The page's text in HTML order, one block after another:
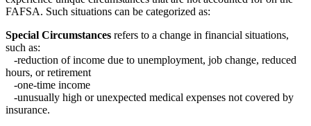
FAFSA. Such situations can be categorized as:
Special Circumstances refers to a change in financial situations,
such as:
-reduction of income due to unemployment, job change, reduced
hours, or retirement
-one-time income
-unusually high or unexpected medical expenses not covered by
insurance.